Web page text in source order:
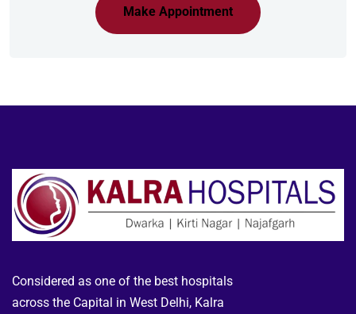
Make Appointment
Considered as one of the best hospitals
across the Capital in West Delhi, Kalra